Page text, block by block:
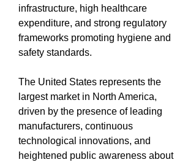
infrastructure, high healthcare
expenditure, and strong regulatory
frameworks promoting hygiene and
safety standards.
The United States represents the
largest market in North America,
driven by the presence of leading
manufacturers, continuous
technological innovations, and
heightened public awareness about